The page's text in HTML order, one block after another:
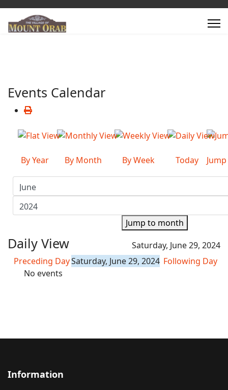
Events Calendar
By Year By Month By Week Today
Jump to month
Daily View
Saturday, June 29, 2024
Preceding DaySaturday, June 29, 2024 Following Day
No events
Information